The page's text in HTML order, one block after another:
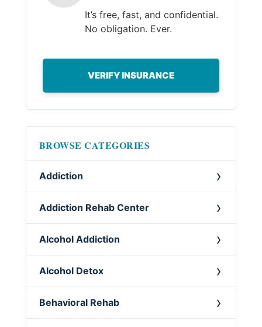
It’s free, fast, and confidential.
No obligation. Ever.
VERIFY INSURANCE
BROWSE CATEGORIES
Addiction
Addiction Rehab Center
Alcohol Addiction
Alcohol Detox
Behavioral Rehab